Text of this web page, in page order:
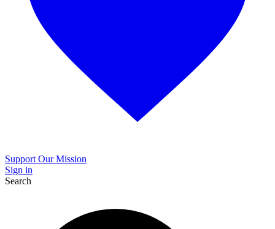
Support Our Mission
Sign in
Search